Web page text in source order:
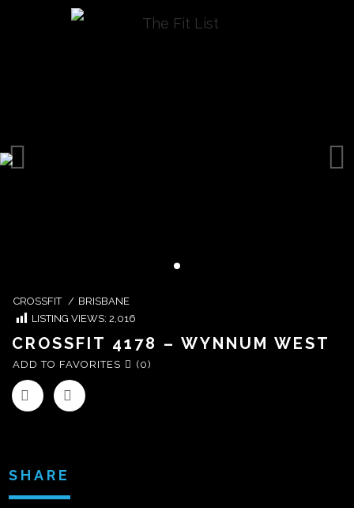
CROSSFIT / BRISBANE
LISTING VIEWS: 2,016
CROSSFIT 4178 – WYNNUM WEST
ADD TO FAVORITES (0)
SHARE